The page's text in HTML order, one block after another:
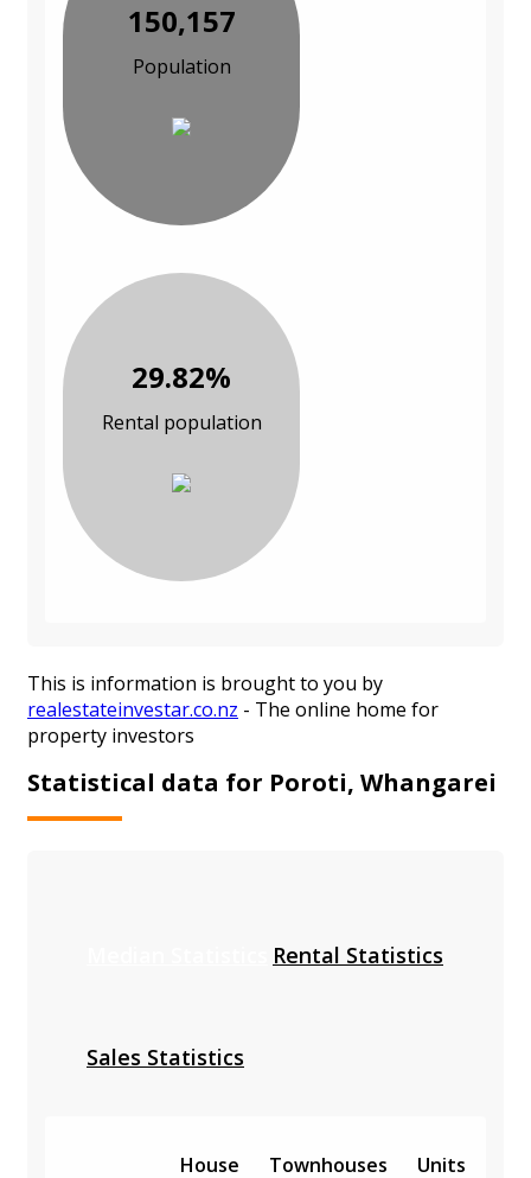
150,157
Population
29.82%
Rental population
This is information is brought to you by
realestateinvestar.co.nz - The online home for
property investors
Statistical data for Poroti, Whangarei
Rental Statistics
Sales Statistics
House Townhouses Units